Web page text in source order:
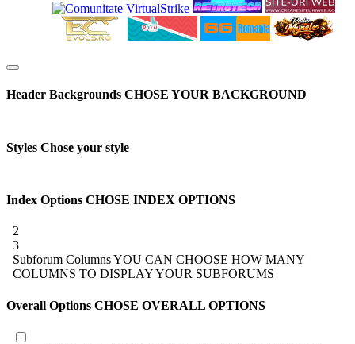
Header Backgrounds CHOSE YOUR BACKGROUND
Styles Chose your style
Index Options CHOSE INDEX OPTIONS
2
3
Subforum ColumnsYOU CAN CHOOSE HOW MANY
COLUMNS TO DISPLAY YOUR SUBFORUMS
Overall Options CHOSE OVERALL OPTIONS